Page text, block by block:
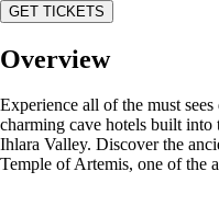
GET TICKETS
Overview
Experience all of the must
charming cave hotels built
Ihlara Valley. Discover the
Temple of Artemis, one of the